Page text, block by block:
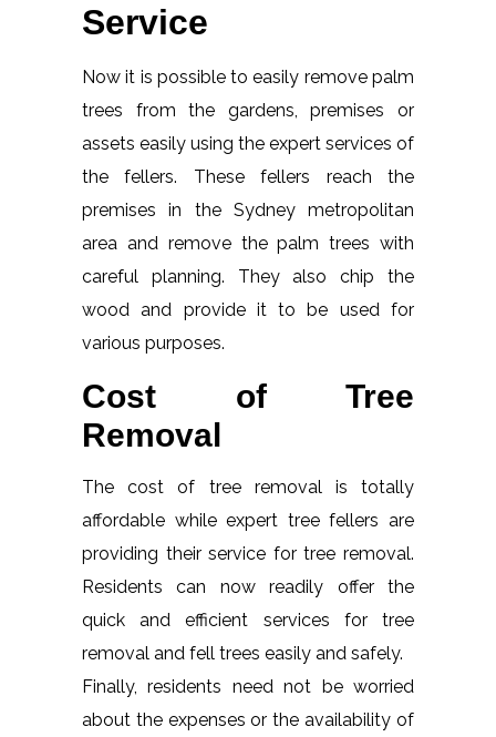
Service
Now it is possible to easily remove palm
trees from the gardens, premises or
assets easily using the expert services of
the fellers. These fellers reach the
premises in the Sydney metropolitan
area and remove the palm trees with
careful planning. They also chip the
wood and provide it to be used for
various purposes.
Cost of Tree
Removal
The cost of tree removal is totally
affordable while expert tree fellers are
providing their service for tree removal.
Residents can now readily offer the
quick and efficient services for tree
removal and fell trees easily and safely.
Finally, residents need not be worried
about the expenses or the availability of